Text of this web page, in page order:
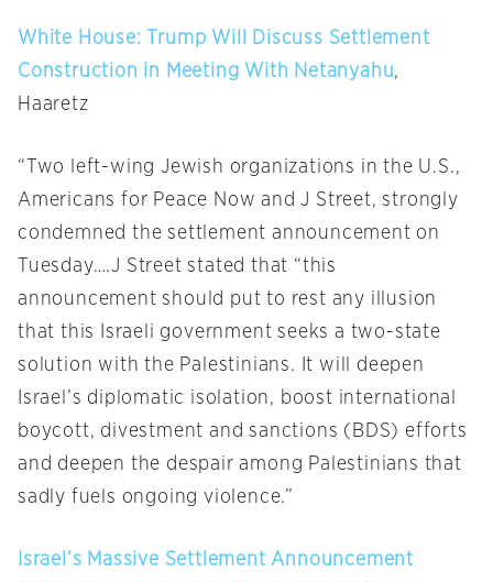
White House: Trump Will Discuss Settlement
Construction in Meeting With Netanyahu,
Haaretz
“Two left-wing Jewish organizations in the U.S.,
Americans for Peace Now and J Street, strongly
condemned the settlement announcement on
Tuesday….J Street stated that “this
announcement should put to rest any illusion
that this Israeli government seeks a two-state
solution with the Palestinians. It will deepen
Israel’s diplomatic isolation, boost international
boycott, divestment and sanctions (BDS) efforts
and deepen the despair among Palestinians that
sadly fuels ongoing violence.”
Israel’s Massive Settlement Announcement